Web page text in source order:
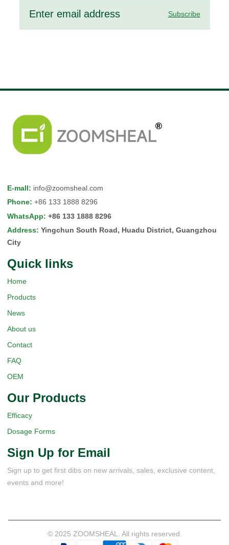
Subscribe
E-mall: info@zoomsheal.com
Phone: +86 133 1888 8296
WhatsApp: +86 133 1888 8296
Address: Yingchun South Road, Huadu District, Guangzhou
City
Quick Iinks
Home
Products
News
About us
Contact
FAQ
OEM
Our Products
Efficacy
Dosage Forms
Sign Up for Email
Sign up to get first dibs on new arrivals, sales, exclusive content,
events and more!
© 2025 ZOOMSHEAL. All rights reserved.